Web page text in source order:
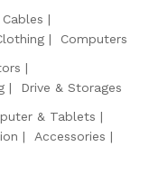
Computers
Drive & Storages
& Tablets
Accessories